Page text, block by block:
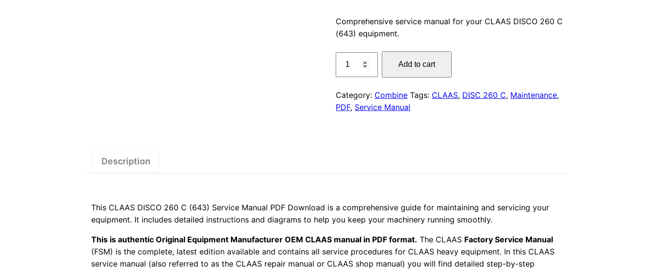
price
was:
$55.00.
price
Comprehensive service manual for your CLAAS DISCO 260 C
(643) equipment.
DISCO
C
(643)
Add to cart
Category: Combine Tags: CLAAS, DISC 260 C, Maintenance,
PDF, Service Manual
Description
This CLAAS DISCO 260 C (643) Service Manual PDF Download is a comprehensive guide for maintaining and servicing your
equipment. It includes detailed instructions and diagrams to help you keep your machinery running smoothly.
This is authentic Original Equipment Manufacturer OEM CLAAS manual in PDF format. The CLAAS Factory Service Manual
(FSM) is the complete, latest edition available and contains all service procedures for CLAAS heavy equipment. In this CLAAS
service manual (also referred to as the CLAAS repair manual or CLAAS shop manual) you will find detailed step-by-step